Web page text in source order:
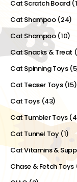
Cat Scratch Board
Cat Shampoo (24)
Cat Shampoo (10)
Cat Snacks & Treat
Cat Spinning Toys
Cat Teaser Toys (15)
Cat Toys (43)
Cat Tumbler Toys
Cat Tunnel Toy (1)
Cat Vitamins &
Chase & Fetch Toys